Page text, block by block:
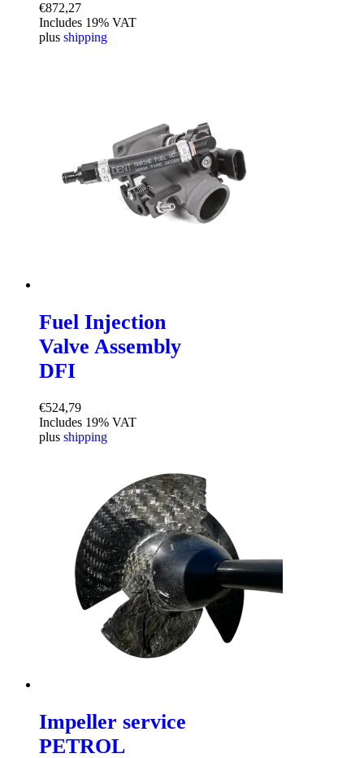
€872,27
Includes 19% VAT
plus shipping
Fuel Injection
Valve Assembly
DFI
€524,79
Includes 19% VAT
plus shipping
Impeller service
PETROL